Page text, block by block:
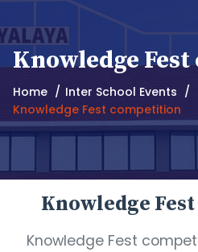
Knowledge
Home
Inter School Events
Knowledge Fest competition
Knowledge
Knowledge Fest